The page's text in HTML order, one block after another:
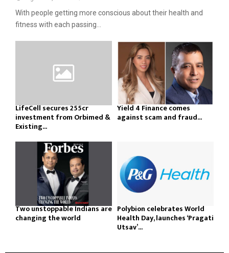
With people getting more conscious about their health and
fitness with each passing...
LifeCell secures ₹255cr
investment from Orbimed &
Existing...
Yield 4 Finance comes
against scam and fraud...
Two unstoppable Indians are
changing the world
Polybion celebrates World
Health Day, launches ‘Pragati
Utsav’...